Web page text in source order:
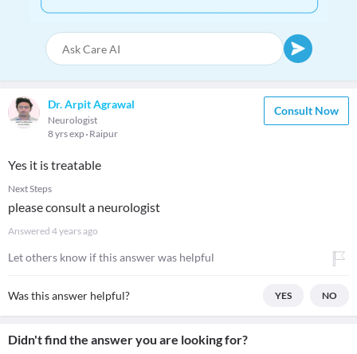
Dr. Arpit Agrawal
Neurologist
8 yrs exp Raipur
Consult Now
Yes it is treatable
Next Steps
please consult a neurologist
Answered 4 years ago
Let others know if this answer was helpful
Was this answer helpful? YES NO
Didn't find the answer you are looking for?